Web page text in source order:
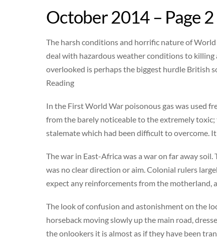
October 2014 – Page
The harsh conditions and horrific nature of
deal with hazardous weather conditions to
overlooked is perhaps the biggest hurdle British
Reading
In the First World War poisonous gas was used
from the barely noticeable to the extremely
stalemate which had been difficult to overcome.
The war in East-Africa was a war on far away
was no clear direction or aim. Colonial rulers
expect any reinforcements from the motherland,
The look of confusion and astonishment on the
horseback moving slowly up the main road,
the onlookers it is almost as if they have been